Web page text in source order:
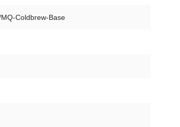
MQ-Coldbrew-Base